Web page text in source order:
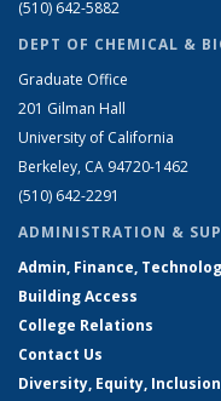
(510) 642-5882
DEPT OF CHEMICAL &
Graduate Office
201 Gilman Hall
University of California
Berkeley, CA 94720-1462
(510) 642-2291
ADMINISTRATION &
Admin, Finance,
Building Access
College Relations
Contact Us
Diversity, Equity,